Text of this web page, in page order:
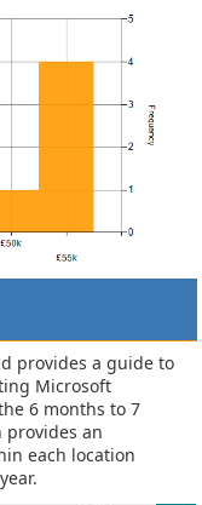
provides a guide to
Microsoft
6 months to 7
provides an
each location